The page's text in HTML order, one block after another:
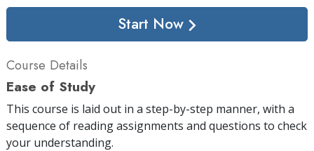
Start Now
Course Details
Ease of Study
This course is laid out in a step-by-step manner, with a
sequence of reading assignments and questions to check
your understanding.